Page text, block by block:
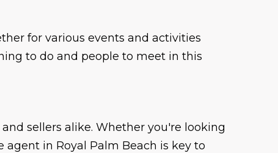
for various events and activities
to do and people to meet in this
sellers alike. Whether you're looking
in Royal Palm Beach is key to